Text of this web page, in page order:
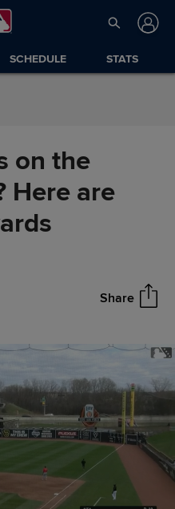
SCHEDULE STATS
on the
Here are
Share